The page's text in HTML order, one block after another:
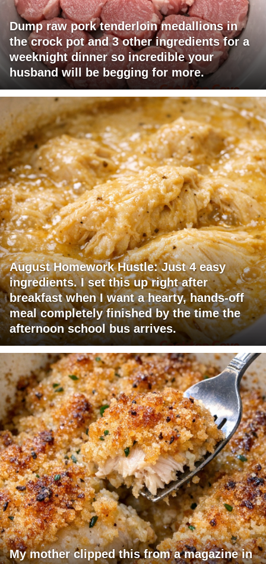
Dump raw pork tenderloin medallions in
the crock pot and 3 other ingredients for a
weeknight dinner so incredible your
husband will be begging for more.
August Homework Hustle: Just 4 easy
ingredients. I set this up right after
breakfast when I want a hearty, hands-off
meal completely finished by the time the
afternoon school bus arrives.
My mother clipped this from a magazine in